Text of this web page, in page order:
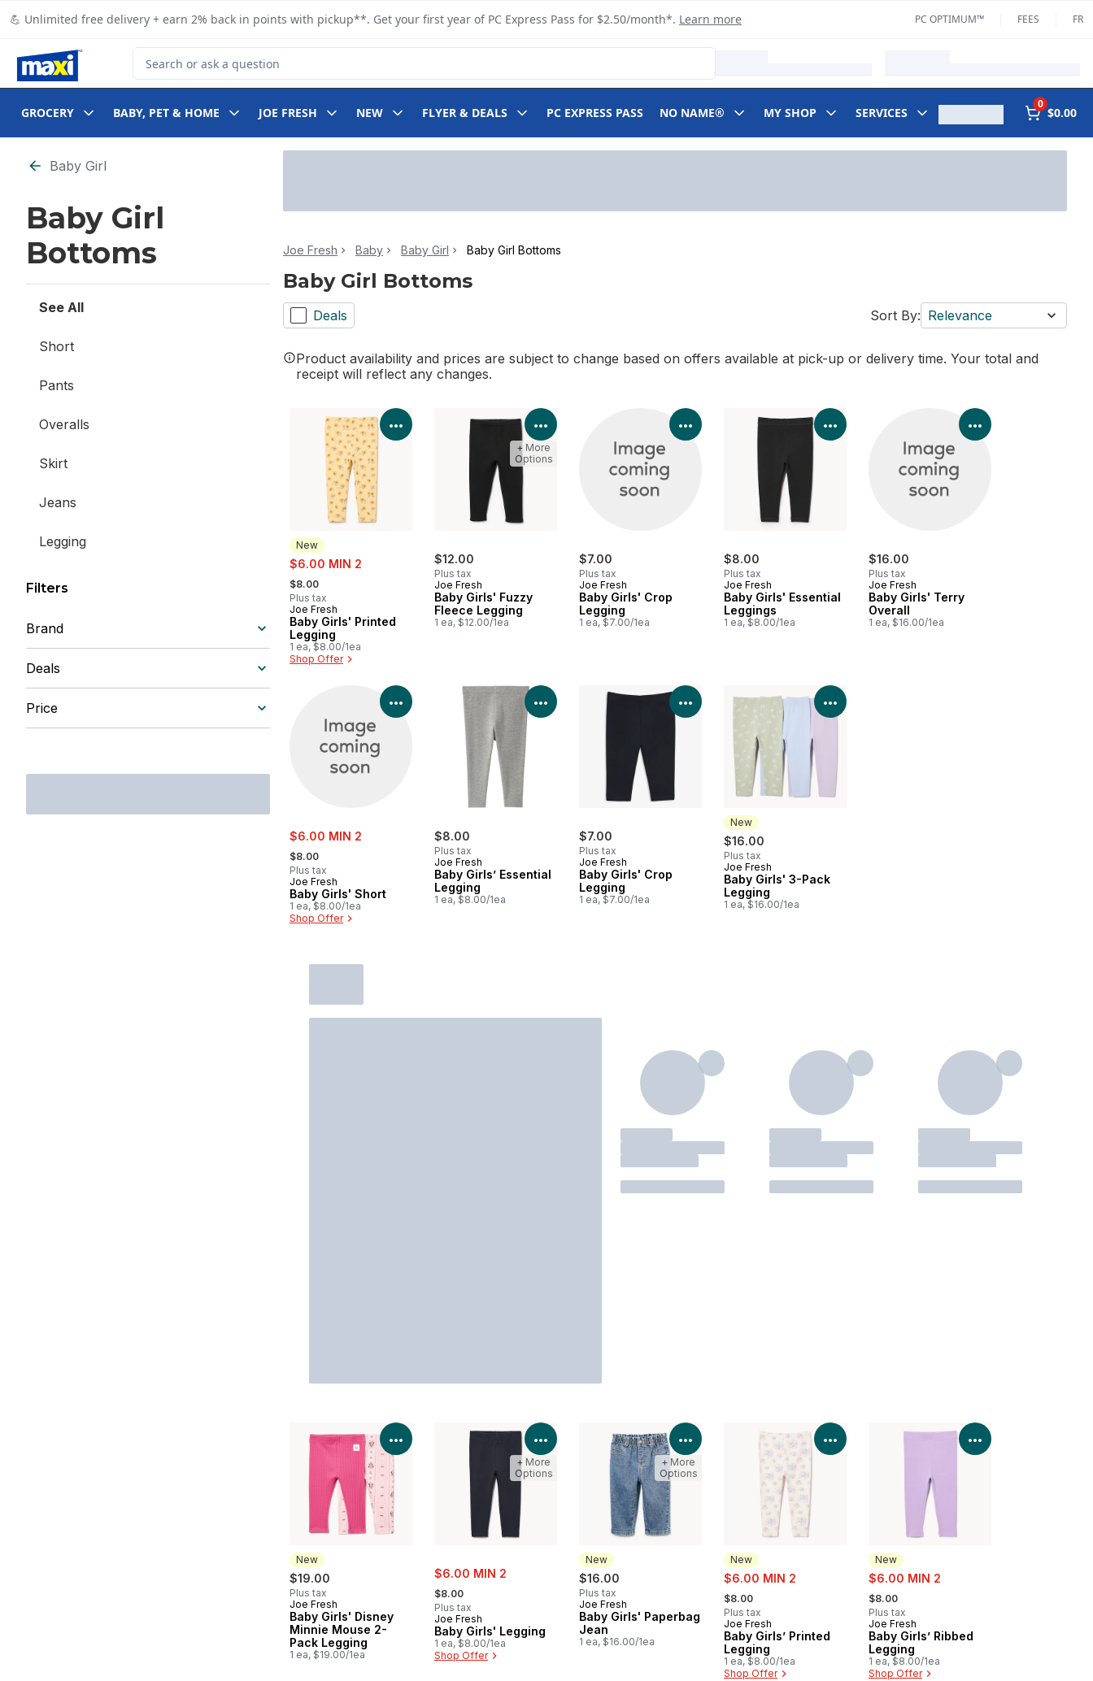
💪 Unlimited free delivery + earn 2% back in points with pickup**. Get your first year of PC Express Pass for $2.50/month*. Learn more PC OPTIMUM™ FEES FR
Search for Product
GROCERY BABY, PET & HOME JOE FRESH NEW FLYER & DEALS PC EXPRESS PASS NO NAME® MY SHOP SERVICES
0
$0.00
Skip to Filter section
Baby Girl
Baby Girl
Bottoms
See All
Short
Pants
Overalls
Skirt
Jeans
Legging
Active Bottoms
Filters
Brand
Deals
Price
Joe Fresh Baby Baby Girl Baby Girl Bottoms
Baby Girl Bottoms
Deals Sort By: Relevance
Product availability and prices are subject to change based on offers available at pick-up or delivery time. Your total and
receipt will reflect any changes.
New
sale:
$6.00 MIN 2
, formerly:
$8.00
Plus tax
New
Joe Fresh
Baby Girls' Printed
Legging
1 ea, $8.00/1ea
Shop Offer
View Product Details
$12.00
Plus tax
Joe Fresh
Baby Girls' Fuzzy
Fleece Legging
1 ea, $12.00/1ea
View Product Details
+ More
Options
$7.00
Plus tax
Joe Fresh
Baby Girls' Crop
Legging
1 ea, $7.00/1ea
View Product Details
$8.00
Plus tax
Joe Fresh
Baby Girls' Essential
Leggings
1 ea, $8.00/1ea
View Product Details
$16.00
Plus tax
Joe Fresh
Baby Girls' Terry
Overall
1 ea, $16.00/1ea
View Product
sale:
$6.00 MIN 2
, formerly:
$8.00
Plus tax
Joe Fresh
Baby Girls' Short
1 ea, $8.00/1ea
Shop Offer
View Product Details
$8.00
Plus tax
Joe Fresh
Baby Girls’ Essential
Legging
1 ea, $8.00/1ea
View Product Details
$7.00
Plus tax
Joe Fresh
Baby Girls' Crop
Legging
1 ea, $7.00/1ea
View Product Details
New
$16.00
Plus tax
New
Joe Fresh
Baby Girls' 3-Pack
Legging
1 ea, $16.00/1ea
View Product Details
New
$19.00
Plus tax
New
Joe Fresh
Baby Girls' Disney
Minnie Mouse 2-
Pack Legging
1 ea, $19.00/1ea
View Product Details
sale:
$6.00 MIN 2
, formerly:
$8.00
Plus tax
Joe Fresh
Baby Girls' Legging
1 ea, $8.00/1ea
Shop Offer
View Product Details
+ More
Options
New
$16.00
Plus tax
New
Joe Fresh
Baby Girls' Paperbag
Jean
1 ea, $16.00/1ea
View Product Details
+ More
Options
New
sale:
$6.00 MIN 2
, formerly:
$8.00
Plus tax
New
Joe Fresh
Baby Girls’ Printed
Legging
1 ea, $8.00/1ea
Shop Offer
View Product Details
New
sale:
$6.00 MIN 2
, formerly:
$8.00
Plus tax
New
Joe Fresh
Baby Girls’ Ribbed
Legging
1 ea, $8.00/1ea
Shop Offer
View Product